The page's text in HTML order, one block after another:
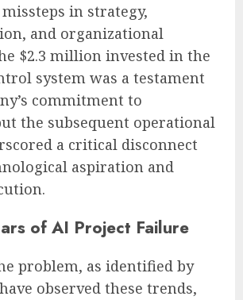
in strategy,
and organizational
$2.3 million invested in the
system was a testament
commitment to
the subsequent operational
a critical disconnect
aspiration and
of AI Project Failure
problem, as identified by
observed these trends,